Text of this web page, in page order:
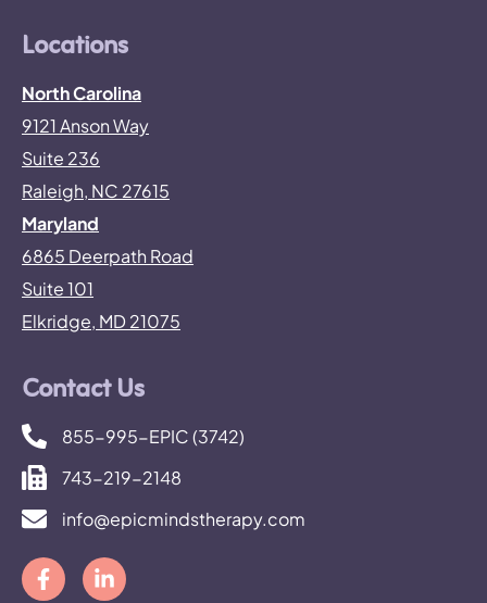
Locations
North Carolina
9121 Anson Way
Suite 236
Raleigh, NC 27615
Maryland
6865 Deerpath Road
Suite 101
Elkridge, MD 21075
Contact Us
855-995-EPIC (3742)
743-219-2148
info@epicmindstherapy.com